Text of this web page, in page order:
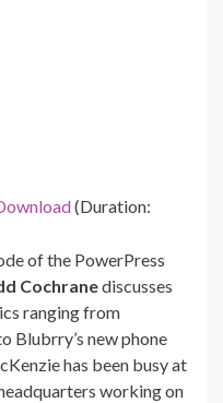
(Duration:
of the PowerPress
Cochranediscusses
ranging from
Blubrry’s new phone
has been busy at
working on